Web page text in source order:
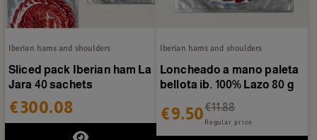
Iberian hams and shoulders
Sliced pack Iberian ham La
Jara 40 sachets
€300.08
Iberian hams and shoulders
Loncheado a mano paleta
bellota ib. 100% Lazo 80 g
€9.50€11.88
Regular price